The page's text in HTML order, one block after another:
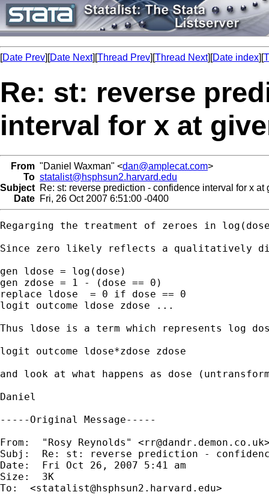
[Date Prev][Date Next][Thread Prev][Thread Next][Date index][
Re: st: reverse
interval for x at
From "Daniel Waxman" <dan@amplecat.com>
To statalist@hsphsun2.harvard.edu
Subject Re: st: reverse prediction - confidence interval for x
Date Fri, 26 Oct 2007 6:51:00 -0400
Regarging the treatment of zeroes in
Since zero likely reflects a qualitatively
gen ldose = log(dose)
gen zdose = 1 - (dose == 0)
replace ldose  = 0 if dose == 0
logit outcome ldose zdose ...
Thus ldose is a term which represents log
logit outcome ldose*zdose zdose
and look at what happens as dose
Daniel
-----Original Message-----
From:  "Rosy Reynolds" <rr@dandr.demon.co.uk
Subj:  Re: st: reverse prediction -
Date:  Fri Oct 26, 2007 5:41 am
Size:  3K
To:  <statalist@hsphsun2.harvard.edu>